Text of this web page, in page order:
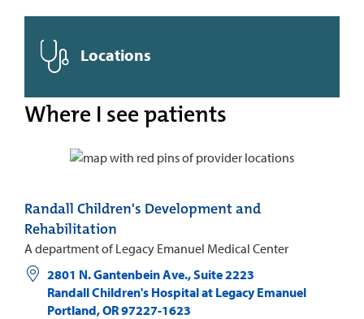
Locations
Where I see patients
Randall Children's Development and
Rehabilitation
A department of Legacy Emanuel Medical Center
2801 N. Gantenbein Ave., Suite 2223
Randall Children's Hospital at Legacy Emanuel
Portland,OR97227-1623